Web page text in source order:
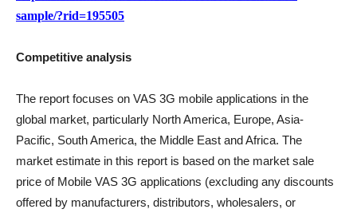
sample/?rid=195505
Competitive analysis
The report focuses on VAS 3G mobile applications in the
global market, particularly North America, Europe, Asia-
Pacific, South America, the Middle East and Africa. The
market estimate in this report is based on the market sale
price of Mobile VAS 3G applications (excluding any discounts
offered by manufacturers, distributors, wholesalers, or